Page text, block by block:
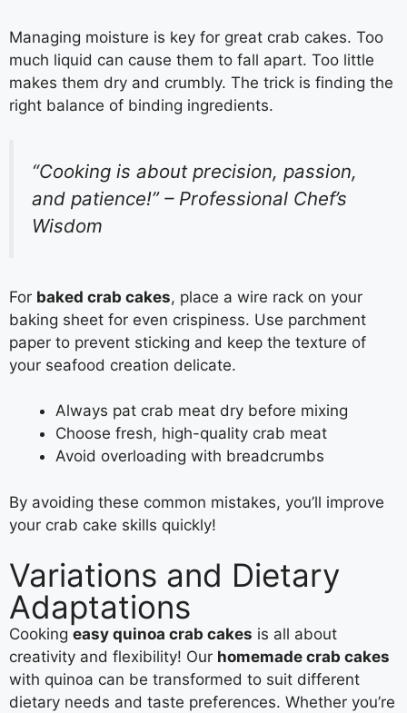
Managing moisture is key for great crab cakes. Too
much liquid can cause them to fall apart. Too little
makes them dry and crumbly. The trick is finding the
right balance of binding ingredients.
“Cooking is about precision, passion,
and patience!” – Professional Chef’s
Wisdom
For baked crab cakes, place a wire rack on your
baking sheet for even crispiness. Use parchment
paper to prevent sticking and keep the texture of
your seafood creation delicate.
Always pat crab meat dry before mixing
Choose fresh, high-quality crab meat
Avoid overloading with breadcrumbs
By avoiding these common mistakes, you’ll improve
your crab cake skills quickly!
Variations and Dietary
Adaptations
Cooking easy quinoa crab cakes is all about
creativity and flexibility! Our homemade crab cakes
with quinoa can be transformed to suit different
dietary needs and taste preferences. Whether you’re